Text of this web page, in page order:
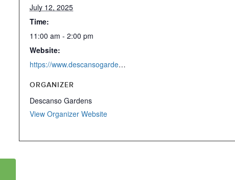
July 12, 2025
Time:
11:00 am - 2:00 pm
Website:
https://www.descansogardens.org/event/roots-curator-tour/2025-07-12/1/
ORGANIZER
Descanso Gardens
View Organizer Website